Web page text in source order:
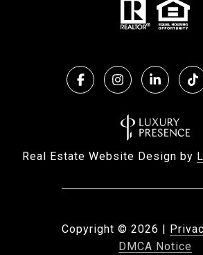
Real Estate Website Design by
Copyright © 2026 |
DMCA Notice